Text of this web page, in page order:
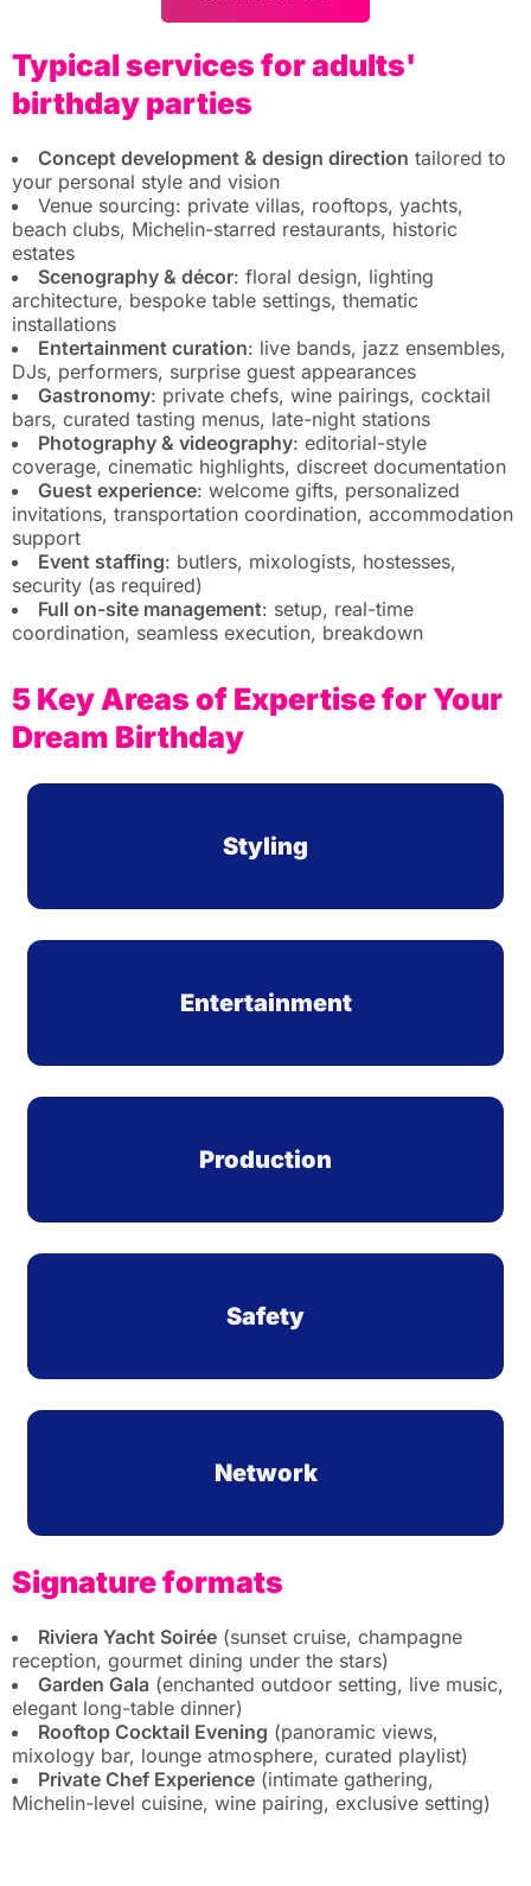
Typical services for adults'
birthday parties
Concept development & design direction tailored to
your personal style and vision
Venue sourcing: private villas, rooftops, yachts,
beach clubs, Michelin-starred restaurants, historic
estates
Scenography & décor: floral design, lighting
architecture, bespoke table settings, thematic
installations
Entertainment curation: live bands, jazz ensembles,
DJs, performers, surprise guest appearances
Gastronomy: private chefs, wine pairings, cocktail
bars, curated tasting menus, late-night stations
Photography & videography: editorial-style
coverage, cinematic highlights, discreet documentation
Guest experience: welcome gifts, personalized
invitations, transportation coordination, accommodation
support
Event staffing: butlers, mixologists, hostesses,
security (as required)
Full on-site management: setup, real-time
coordination, seamless execution, breakdown
5 Key Areas of Expertise for Your
Dream Birthday
Styling
Entertainment
Production
Safety
Network
Signature formats
Riviera Yacht Soirée (sunset cruise, champagne
reception, gourmet dining under the stars)
Garden Gala (enchanted outdoor setting, live music,
elegant long-table dinner)
Rooftop Cocktail Evening (panoramic views,
mixology bar, lounge atmosphere, curated playlist)
Private Chef Experience (intimate gathering,
Michelin-level cuisine, wine pairing, exclusive setting)